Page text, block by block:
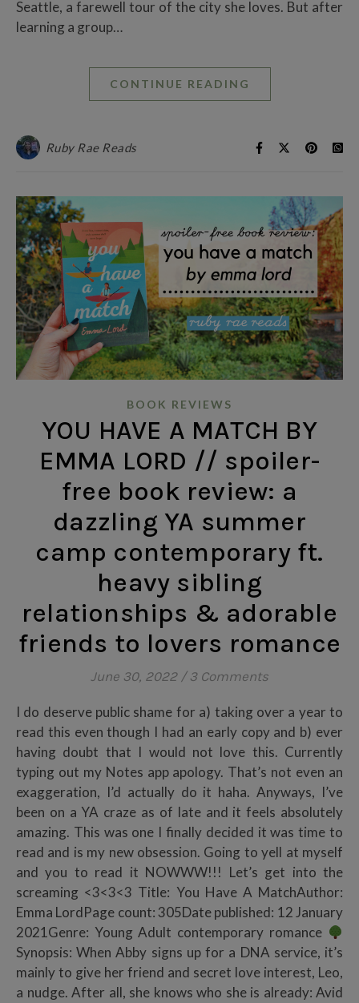
Seattle, a farewell tour of the city she loves. But after
learning a group…
CONTINUE READING
Ruby Rae Reads
BOOK REVIEWS
YOU HAVE A MATCH BY
EMMA LORD // spoiler-
free book review: a
dazzling YA summer
camp contemporary ft.
heavy sibling
relationships & adorable
friends to lovers romance
June 30, 2022 / 3 Comments
I do deserve public shame for a) taking over a year to
read this even though I had an early copy and b) ever
having doubt that I would not love this. Currently
typing out my Notes app apology. That’s not even an
exaggeration, I’d actually do it haha. Anyways, I’ve
been on a YA craze as of late and it feels absolutely
amazing. This was one I finally decided it was time to
read and is my new obsession. Going to yell at myself
and you to read it NOWWW!!! Let’s get into the
screaming <3<3<3 Title: You Have A MatchAuthor:
Emma LordPage count: 305Date published: 12 January
2021Genre: Young Adult contemporary romance
Synopsis: When Abby signs up for a DNA service, it’s
mainly to give her friend and secret love interest, Leo,
a nudge. After all, she knows who she is already: Avid